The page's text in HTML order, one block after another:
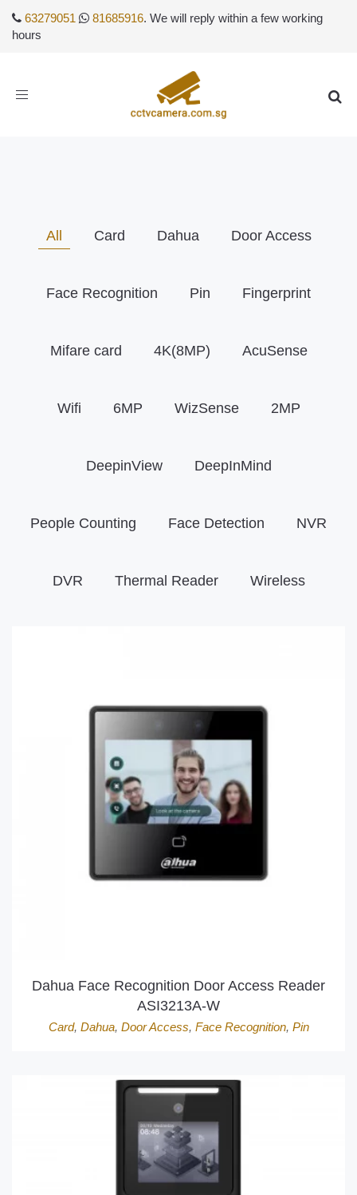
63279051 81685916. We will reply within a few working
hours
Toggle
All Card Dahua Door Access
Face Recognition Pin Fingerprint
Mifare card 4K(8MP) AcuSense
Wifi 6MP WizSense 2MP
DeepinView DeepInMind
People Counting Face Detection NVR
DVR Thermal Reader Wireless
Dahua Face Recognition Door Access Reader
ASI3213A-W
Card, Dahua, Door Access, Face Recognition, Pin